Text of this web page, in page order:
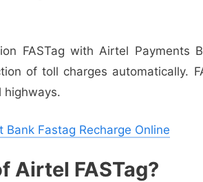
FASTag with Airtel Payments
of toll charges automatically.
highways.
Bank Fastag Recharge Online
Airtel FASTag?